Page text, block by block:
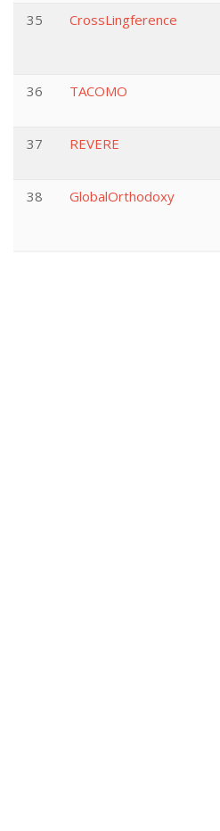
35
CrossLingference
36
TACOMO
37
REVERE
38
GlobalOrthodoxy